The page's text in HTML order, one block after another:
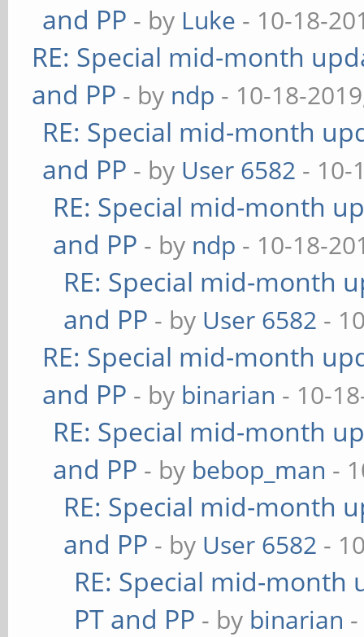
and PP - by Luke - 10-18-
RE: Special mid-month
and PP - by ndp - 10-18-
RE: Special mid-month
and PP - by User 6582 - 10-
RE: Special mid-month
and PP - by ndp - 10-18-
RE: Special mid-month
and PP - by User 6582 -
RE: Special mid-month
and PP - by binarian - 10-
RE: Special mid-month
and PP - by bebop_man -
RE: Special mid-month
and PP - by User 6582 -
RE: Special mid-month
PT and PP - by binarian